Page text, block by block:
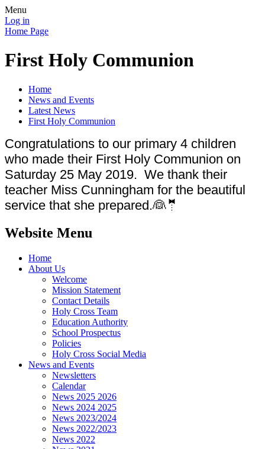
Menu
Log in
Home Page
First Holy Communion
Home
News and Events
Latest News
First Holy Communion
Congratulations to our primary 4 children
who made their First Holy Communion on
Saturday 25 May 2019. We thank their
teacher Miss Cunningham for the beautiful
service that she prepared.👰🤵
Website Menu
Home
About Us
Welcome
Mission Statement
Contact Details
Holy Cross Team
Education Authority
School Prospectus
Policies
Holy Cross Social Media
News and Events
Newsletters
Calendar
News 2025 2026
News 2024 2025
News 2023/2024
News 2022/2023
News 2022